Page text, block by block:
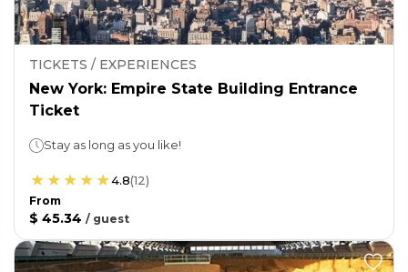
TICKETS / EXPERIENCES
New York: Empire State Building Entrance
Ticket
Stay as long as you like!
4.8(12)
From
$ 45.34 / guest